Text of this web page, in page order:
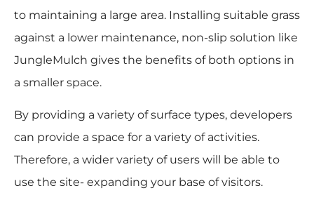
to maintaining a large area. Installing suitable grass
against a lower maintenance, non-slip solution like
JungleMulch gives the benefits of both options in
a smaller space.
By providing a variety of surface types, developers
can provide a space for a variety of activities.
Therefore, a wider variety of users will be able to
use the site- expanding your base of visitors.